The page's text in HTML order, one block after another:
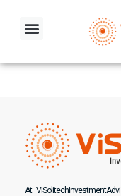
Menu
At